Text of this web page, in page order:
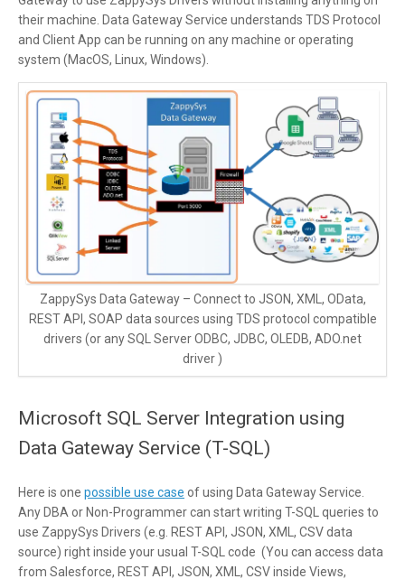
their machine. Data Gateway Service understands TDS Protocol
and Client App can be running on any machine or operating
system (MacOS, Linux, Windows).
ZappySys Data Gateway – Connect to JSON, XML, OData,
REST API, SOAP data sources using TDS protocol compatible
drivers (or any SQL Server ODBC, JDBC, OLEDB, ADO.net
driver )
Microsoft SQL Server Integration using
Data Gateway Service (T-SQL)
Here is one possible use case of using Data Gateway Service.
Any DBA or Non-Programmer can start writing T-SQL queries to
use ZappySys Drivers (e.g. REST API, JSON, XML, CSV data
source) right inside your usual T-SQL code (You can access data
from Salesforce, REST API, JSON, XML, CSV inside Views,